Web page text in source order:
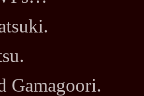
Gamagoori.